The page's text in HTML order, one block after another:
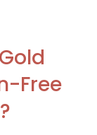
Gold
Free